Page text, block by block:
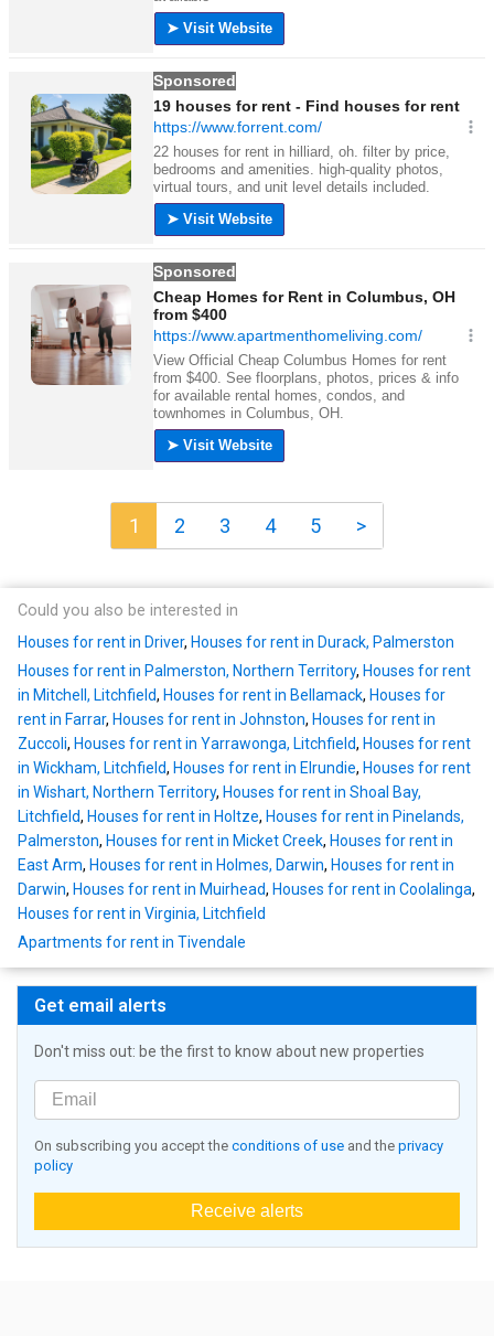
1 2 3 4 5 >
Could you also be interested in
Houses for rent in Driver, Houses for rent in Durack, Palmerston
Houses for rent in Palmerston, Northern Territory, Houses for rent
in Mitchell, Litchfield, Houses for rent in Bellamack, Houses for
rent in Farrar, Houses for rent in Johnston, Houses for rent in
Zuccoli, Houses for rent in Yarrawonga, Litchfield, Houses for rent
in Wickham, Litchfield, Houses for rent in Elrundie, Houses for rent
in Wishart, Northern Territory, Houses for rent in Shoal Bay,
Litchfield, Houses for rent in Holtze, Houses for rent in Pinelands,
Palmerston, Houses for rent in Micket Creek, Houses for rent in
East Arm, Houses for rent in Holmes, Darwin, Houses for rent in
Darwin, Houses for rent in Muirhead, Houses for rent in Coolalinga,
Houses for rent in Virginia, Litchfield
Apartments for rent in Tivendale
Get email alerts
Don't miss out: be the first to know about new properties
On subscribing you accept the conditions of use and the privacy
policy
Receive alerts